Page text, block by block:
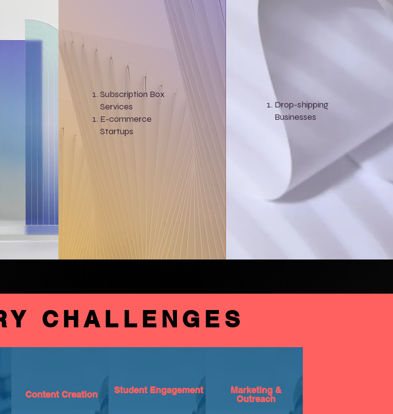
Subscription Box
Services
E-commerce
Startups
Drop-shipping
Businesses
CHALLENGES
Content Creation Student Engagement
Marketing &
Outreach